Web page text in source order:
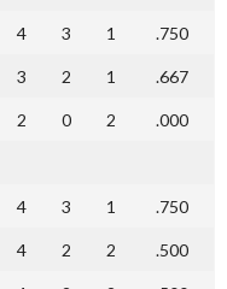
4 3 1 .750
3 2 1 .667
2 0 2 .000
4 3 1 .750
4 2 2 .500